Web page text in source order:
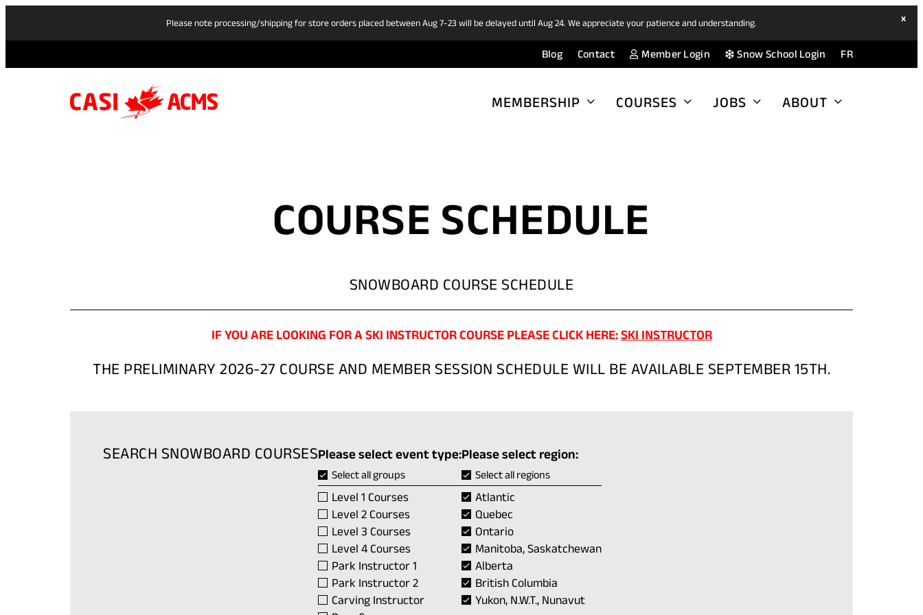
Please note processing/shipping for store orders placed between Aug 7-23 will be delayed until Aug 24. We appreciate your patience and understanding. xhide
Blog Contact Member Login (opens
in
new
Snow School Login (opens
in
new
FR
MEMBERSHIP COURSES JOBS ABOUT
COURSE SCHEDULE
SNOWBOARD COURSE SCHEDULE
IF YOU ARE LOOKING FOR A SKI INSTRUCTOR COURSE PLEASE CLICK HERE:SKI INSTRUCTOR(OPENS
A
NEW
THE PRELIMINARY 2026-27 COURSE AND MEMBER SESSION SCHEDULE WILL BE AVAILABLE SEPTEMBER 15TH.
SEARCH SNOWBOARD COURSESPlease select event type:
Select all groups
Level 1 Courses
Level 2 Courses
Level 3 Courses
Level 4 Courses
Park Instructor 1
Park Instructor 2
Carving Instructor
Please select region:
Select all regions
Atlantic
Quebec
Ontario
Manitoba, Saskatchewan
Alberta
British Columbia
Yukon, N.W.T., Nunavut